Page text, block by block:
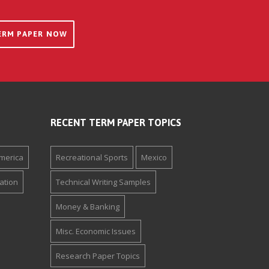
PAPER NOW
RECENT TERM PAPER TOPICS
Recreational Sports Mexico
Technical Writing Samples
Money & Banking
Misc. Economic Issues
Research Paper Topics